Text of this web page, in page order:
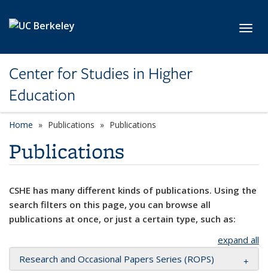
Center for Studies in Higher
Education
Home Publications Publications
Publications
CSHE has many different kinds of publications. Using the
search filters on this page, you can browse all
publications at once, or just a certain type, such as:
expand all
Research and Occasional Papers Series (ROPS)